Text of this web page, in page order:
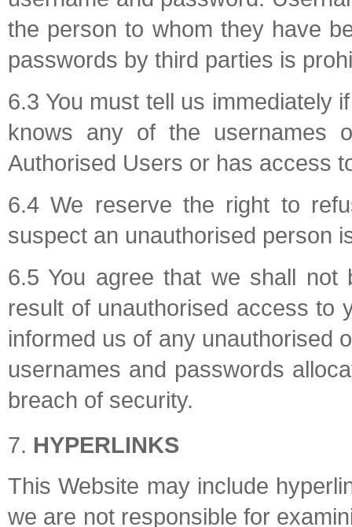
the person to whom they have
passwords by third parties is
6.3 You must tell us immediately
knows any of the usernames
Authorised Users or has access
6.4 We reserve the right to
suspect an unauthorised person
6.5 You agree that we shall
result of unauthorised access to
informed us of any unauthorised
usernames and passwords
breach of security.
HYPERLINKS
This Website may include
we are not responsible for